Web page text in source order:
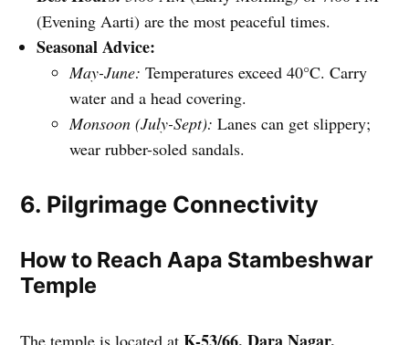
(Evening Aarti) are the most peaceful times.
Seasonal Advice:
May-June: Temperatures exceed 40°C. Carry
water and a head covering.
Monsoon (July-Sept): Lanes can get slippery;
wear rubber-soled sandals.
6. Pilgrimage Connectivity
How to Reach Aapa Stambeshwar
Temple
The temple is located atK-53/66, Dara Nagar,